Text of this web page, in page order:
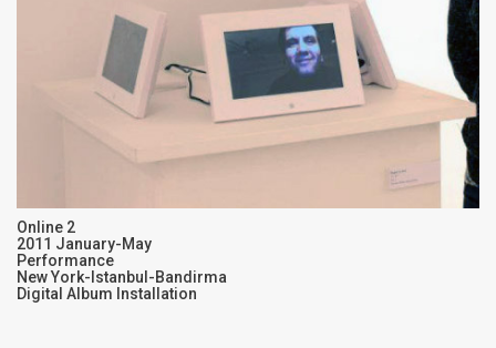
Online 2
2011 January-May
Performance
New York-Istanbul-Bandirma
Digital Album Installation